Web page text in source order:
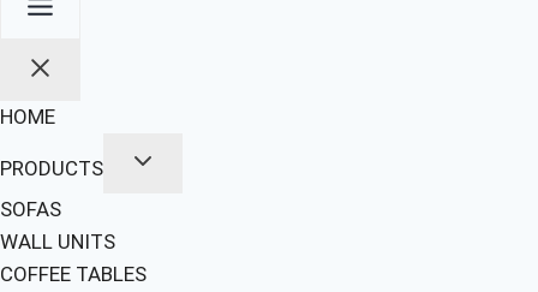
HOME
PRODUCTS
SOFAS
WALL UNITS
COFFEE TABLES